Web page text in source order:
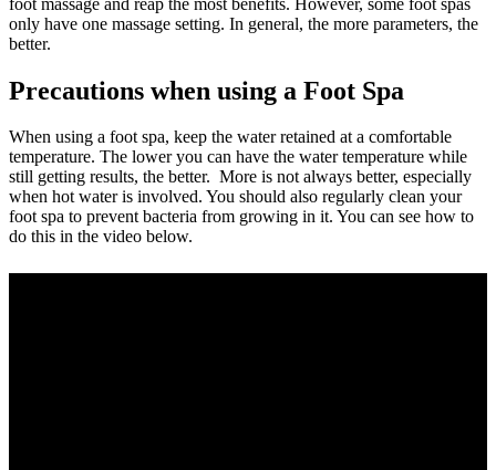
only have one massage setting. In general, the more parameters, the
better.
Precautions when using a Foot Spa
When using a foot spa, keep the water retained at a comfortable
temperature. The lower you can have the water temperature while
still getting results, the better. More is not always better, especially
when hot water is involved. You should also regularly clean your
foot spa to prevent bacteria from growing in it. You can see how to
do this in the video below.